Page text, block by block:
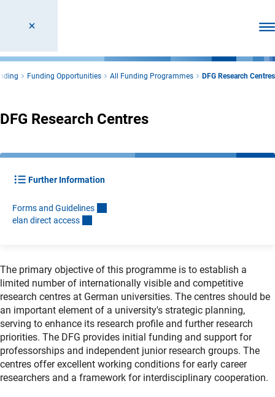
Funding Opportunities All Funding Programmes DFG Research Centres
DFG Research Centres
Further Information
Forms and Guidelines
elan direct access
The primary objective of this programme is to establish a
limited number of internationally visible and competitive
research centres at German universities. The centres should be
an important element of a university's strategic planning,
serving to enhance its research profile and further research
priorities. The DFG provides initial funding and support for
professorships and independent junior research groups. The
centres offer excellent working conditions for early career
researchers and a framework for interdisciplinary cooperation.